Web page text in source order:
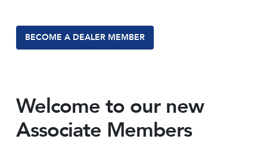
BECOME A DEALER MEMBER
Welcome to our new
Associate Members